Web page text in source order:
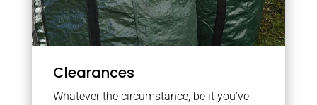
Clearances
Whatever the circumstance, be it you’ve